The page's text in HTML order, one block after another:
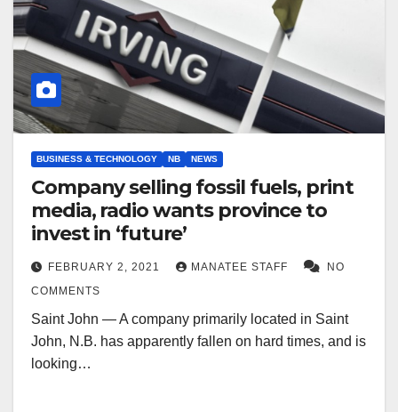
BUSINESS & TECHNOLOGY NB NEWS
Company selling fossil fuels, print
media, radio wants province to
invest in ‘future’
FEBRUARY 2, 2021 MANATEE STAFF
NO
COMMENTS
Saint John — A company primarily located in Saint
John, N.B. has apparently fallen on hard times, and is
looking…